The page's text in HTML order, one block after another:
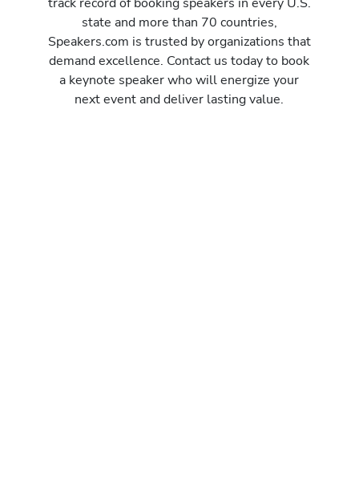
state and more than 70 countries,
Speakers.com is trusted by organizations that
demand excellence. Contact us today to book
a keynote speaker who will energize your
next event and deliver lasting value.